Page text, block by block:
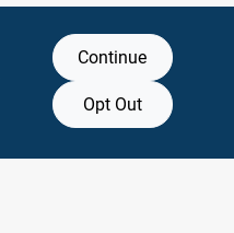
Continue
Opt Out